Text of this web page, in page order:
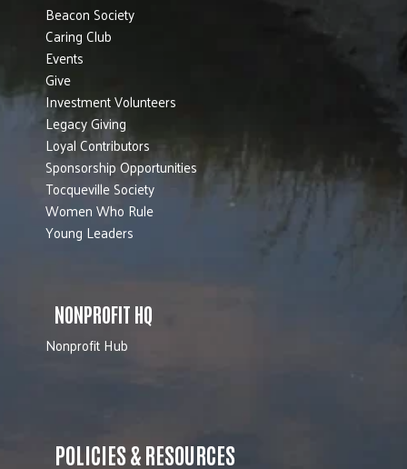
Beacon Society
Caring Club
Events
Give
Investment Volunteers
Legacy Giving
Loyal Contributors
Sponsorship Opportunities
Tocqueville Society
Women Who Rule
Young Leaders
NONPROFIT HQ
Nonprofit Hub
POLICIES & RESOURCES